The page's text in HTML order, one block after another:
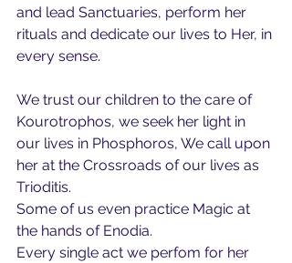
and lead Sanctuaries, perform her
rituals and dedicate our lives to Her, in
every sense.
We trust our children to the care of
Kourotrophos, we seek her light in
our lives in Phosphoros, We call upon
her at the Crossroads of our lives as
Trioditis.
Some of us even practice Magic at
the hands of Enodia.
Every single act we perfom for her